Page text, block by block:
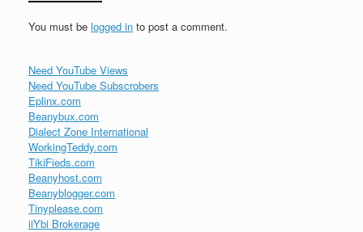
You must be logged in to post a comment.
Need YouTube Views
Need YouTube Subscrobers
Eplinx.com
Beanybux.com
Dialect Zone International
WorkingTeddy.com
TikiFieds.com
Beanyhost.com
Beanyblogger.com
Tinyplease.com
iiYbi Brokerage